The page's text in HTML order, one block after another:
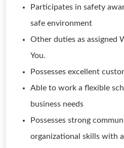
Participates in safety
safe environment
Other duties as assigned
You.
Possesses excellent
Able to work a flexible
business needs
Possesses strong
organizational skills with